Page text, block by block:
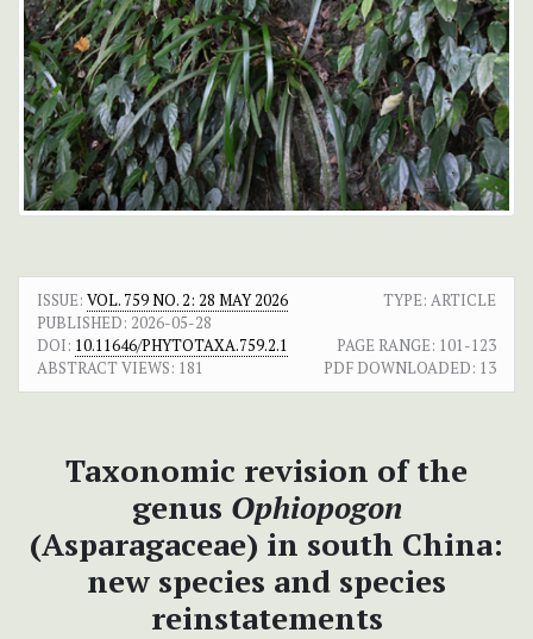
ISSUE: VOL. 759 NO. 2: 28 MAY 2026
TYPE: ARTICLE
PUBLISHED: 2026-05-28
DOI: 10.11646/PHYTOTAXA.759.2.1 PAGE RANGE: 101-123
ABSTRACT VIEWS: 181 PDF DOWNLOADED: 13
Taxonomic revision of the
genus Ophiopogon
(Asparagaceae) in south China:
new species and species
reinstatements